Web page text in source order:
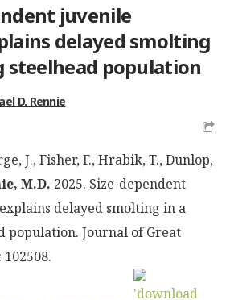
juvenile
delayed smolting
steelhead population
D. Rennie
J., Fisher, F., Hrabik, T., Dunlop,
M.D. 2025. Size-dependent
delayed smolting in a
population. Journal of Great